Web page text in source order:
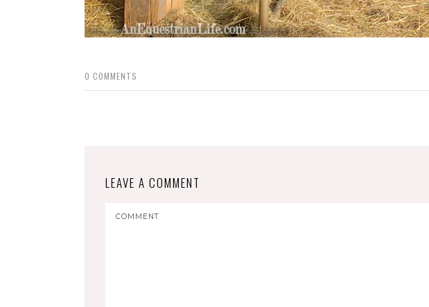
0 COMMENTS
LEAVE A COMMENT